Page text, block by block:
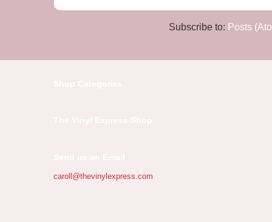
Subscribe to: Posts
caroll@thevinylexpress.com